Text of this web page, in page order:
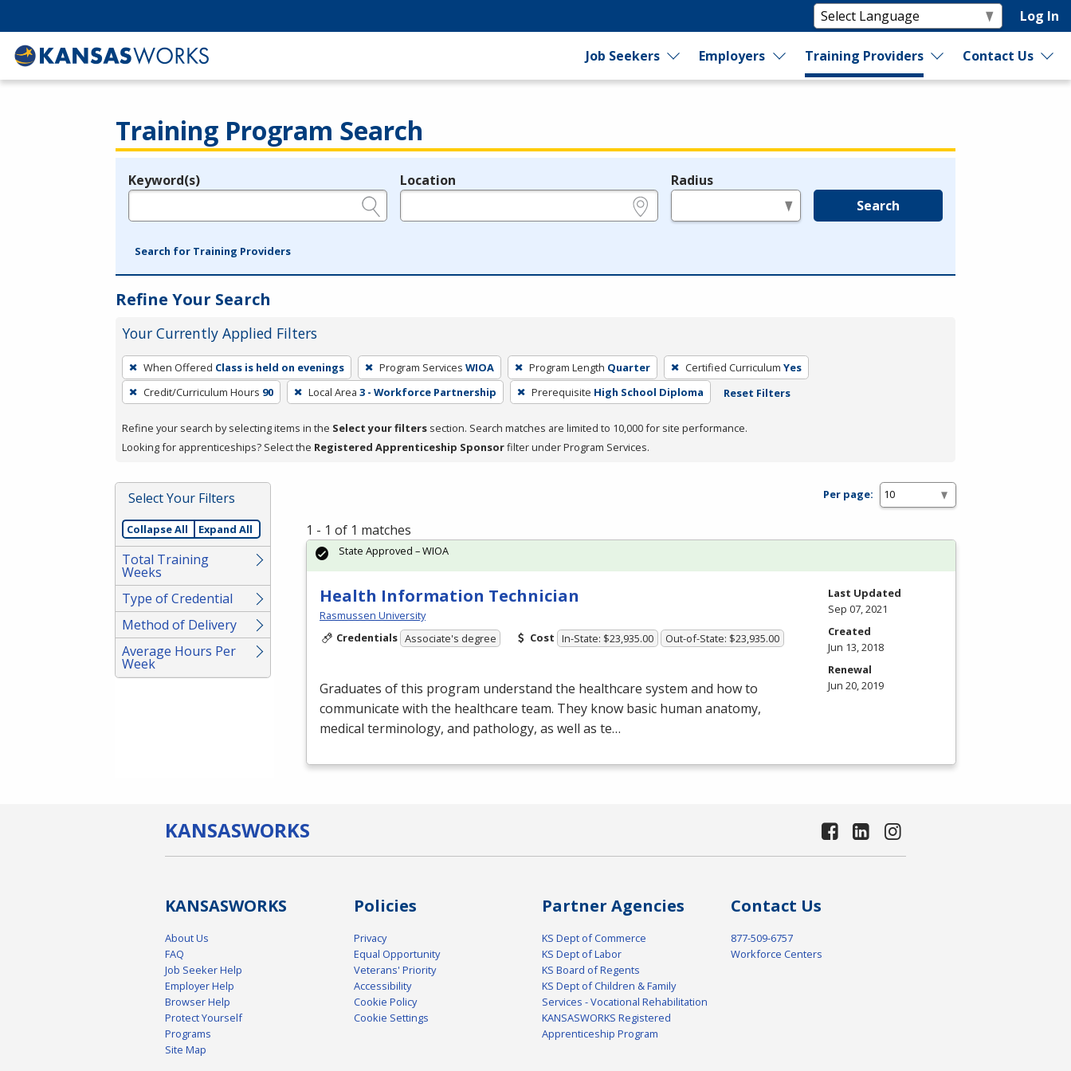
Log In
Job Seekers Employers Training Providers Contact Us
Training Program Search
Legend
Keyword(s) Location Radius
Search
Search for Training Providers
Refine Your Search
Your Currently Applied Filters
To
remove
a
press
or
Spacebar.
When Offered Class is held on evenings Program Services WIOA Program Length Quarter Certified Curriculum Yes
Credit/Curriculum Hours 90 Local Area 3 - Workforce Partnership Prerequisite High School Diploma Reset Filters
Refine your search by selecting items in the Select your filters section. Search matches are limited to 10,000 for site performance.
Looking for apprenticeships? Select the Registered Apprenticeship Sponsorfilter under Program Services.
Select Your Filters
Collapse All Expand All
Total Training
Weeks
Type of Credential
Method of Delivery
Average Hours Per
Week
Per page:
1 - 1 of 1 matches
Health Information Technician
Rasmussen University
Credentials Associate's degree Cost In-State: $23,935.00 Out-of-State: $23,935.00
Graduates of this program understand the healthcare system and how to
communicate with the healthcare team. They know basic human anatomy,
medical terminology, and pathology, as well as te…
State Approved – WIOA
Last Updated
Sep 07, 2021
Created
Jun 13, 2018
Renewal
Jun 20, 2019
KANSASWORKS
KANSASWORKS
About Us
FAQ
Job Seeker Help
Employer Help
Browser Help
Protect Yourself
Programs
Site Map
Policies
Privacy
Equal Opportunity
Veterans' Priority
Accessibility
Cookie Policy
Cookie Settings
Partner Agencies
KS Dept of Commerce
KS Dept of Labor
KS Board of Regents
KS Dept of Children & Family
Services - Vocational Rehabilitation
KANSASWORKS Registered
Apprenticeship Program
Contact Us
877-509-6757
Workforce Centers